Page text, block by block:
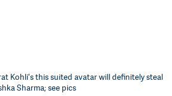
Kohli's this suited avatar will definitely steal
Sharma; see pics